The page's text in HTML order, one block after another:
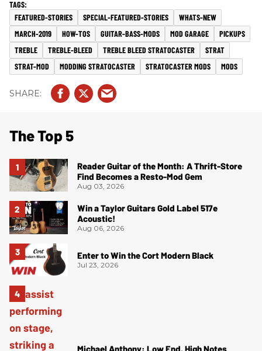
FEATURED-STORIES SPECIAL-FEATURED-STORIES
WHATS-NEW
MARCH-2019
HOW-TOS GUITAR-BASS-MODS MOD GARAGE
PICKUPS
TREBLE
TREBLE-BLEED TREBLE BLEED STRATOCASTER
STRAT
STRAT-MOD
MODDING STRATOCASTER STRATOCASTER MODS MODS
The Top 5
Reader Guitar of the Month: A Thrift-Store
Find Becomes a Resto-Mod Gem
Aug 03, 2026
Win a Taylor Guitars Gold Label 517e
Acoustic!
Aug 06, 2026
Enter to Win the Cort Modern Black
Jul 23, 2026
Michael Anthony: Low End, High Notes